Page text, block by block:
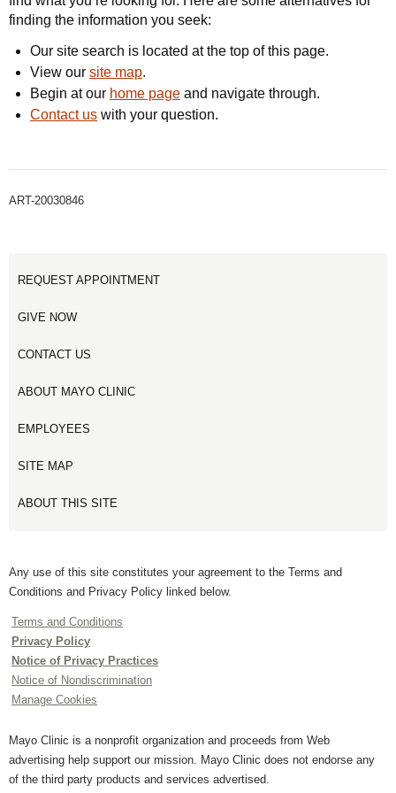
finding the information you seek:
Our site search is located at the top of this page.
View our site map.
Begin at our home page and navigate through.
Contact us with your question.
ART-20030846
REQUEST APPOINTMENT
GIVE NOW
CONTACT US
ABOUT MAYO CLINIC
EMPLOYEES
SITE MAP
ABOUT THIS SITE
Any use of this site constitutes your agreement to the Terms and
Conditions and Privacy Policy linked below.
Terms and Conditions
Privacy Policy
Notice of Privacy Practices
Notice of Nondiscrimination
Manage Cookies
Mayo Clinic is a nonprofit organization and proceeds from Web
advertising help support our mission. Mayo Clinic does not endorse any
of the third party products and services advertised.